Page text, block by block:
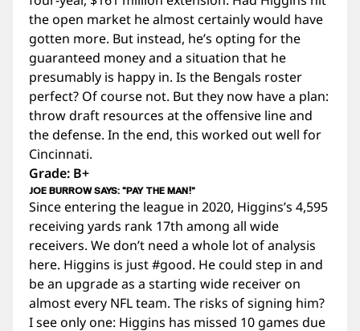
the open market he almost certainly would have
gotten more. But instead, he’s opting for the
guaranteed money and a situation that he
presumably is happy in. Is the Bengals roster
perfect? Of course not. But they now have a plan:
throw draft resources at the offensive line and
the defense. In the end, this worked out well for
Cincinnati.
Grade: B+
JOE BURROW SAYS: “PAY THE MAN!”
Since entering the league in 2020, Higgins’s 4,595
receiving yards rank 17th among all wide
receivers. We don’t need a whole lot of analysis
here. Higgins is just #good. He could step in and
be an upgrade as a starting wide receiver on
almost every NFL team. The risks of signing him?
I see only one: Higgins has missed 10 games due